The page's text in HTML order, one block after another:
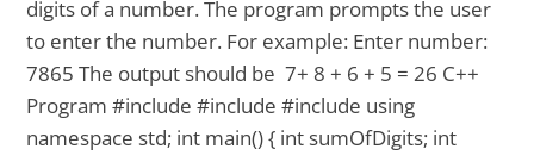
digits of a number. The program prompts the user
to enter the number. For example: Enter number:
7865 The output should be 7+ 8 + 6 + 5 = 26 C++
Program #include #include #include using
namespace std; int main() { int sumOfDigits; int